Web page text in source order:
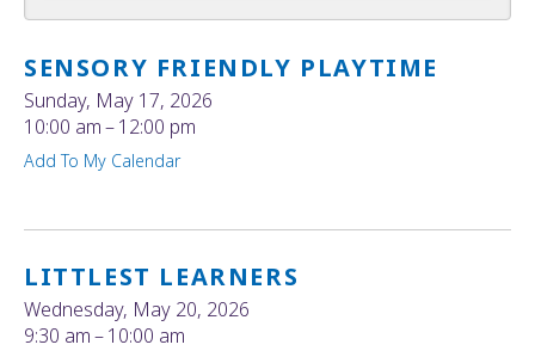
SENSORY FRIENDLY PLAYTIME
Sunday, May 17, 2026
10:00 am
12:00 pm
Add To My Calendar
LITTLEST LEARNERS
Wednesday, May 20, 2026
9:30 am
10:00 am